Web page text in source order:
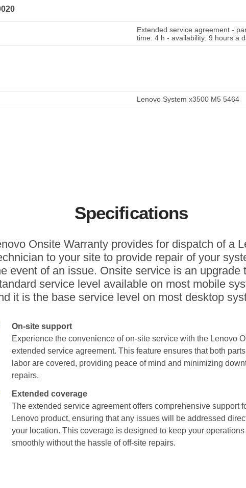
Extended service agreement -
time: 4 h - availability: 9 hours a
Lenovo System x3500 M5 5464
Specifications
Onsite Warranty provides for dispatch of a
to your site to provide repair of your
event of an issue. Onsite service is an upgrade
service level available on most mobile
it is the base service level on most desktop
On-site support
Experience the convenience of on-site service with the Lenovo
extended service agreement. This feature ensures that both
labor are covered, providing peace of mind and minimizing
repairs.
Extended coverage
The extended service agreement offers comprehensive support
Lenovo product, ensuring that any issues will be addressed
your location. This coverage is designed to keep your
smoothly without the hassle of off-site repairs.